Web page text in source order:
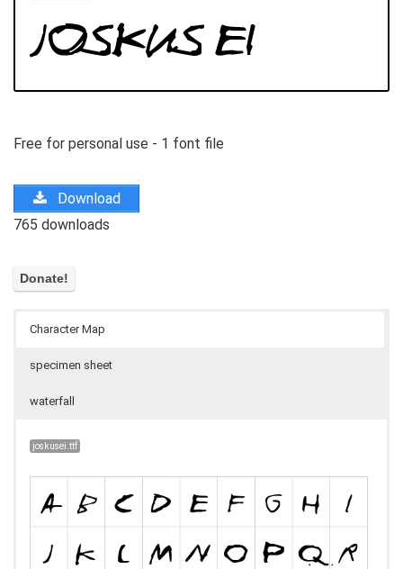
Free for personal use - 1 font file
Download
765 downloads
Character Map
specimen sheet
waterfall
joskusei.ttf